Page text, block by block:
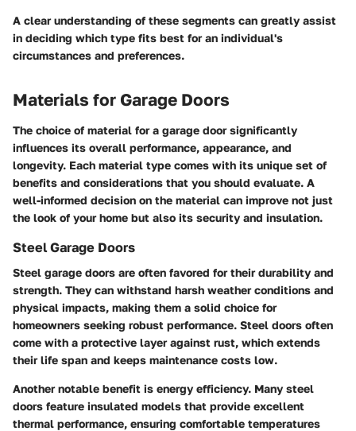
A clear understanding of these segments can greatly assist
in deciding which type fits best for an individual's
circumstances and preferences.
Materials for Garage Doors
The choice of material for a garage door significantly
influences its overall performance, appearance, and
longevity. Each material type comes with its unique set of
benefits and considerations that you should evaluate. A
well-informed decision on the material can improve not just
the look of your home but also its security and insulation.
Steel Garage Doors
Steel garage doors are often favored for their durability and
strength. They can withstand harsh weather conditions and
physical impacts, making them a solid choice for
homeowners seeking robust performance. Steel doors often
come with a protective layer against rust, which extends
their life span and keeps maintenance costs low.
Another notable benefit is energy efficiency. Many steel
doors feature insulated models that provide excellent
thermal performance, ensuring comfortable temperatures